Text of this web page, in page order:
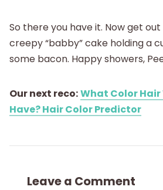
So there you have it. Now get
creepy “babby” cake holding a
some bacon. Happy showers,
Our next reco:What Color Hair
Have? Hair Color Predictor
Leave a Comment